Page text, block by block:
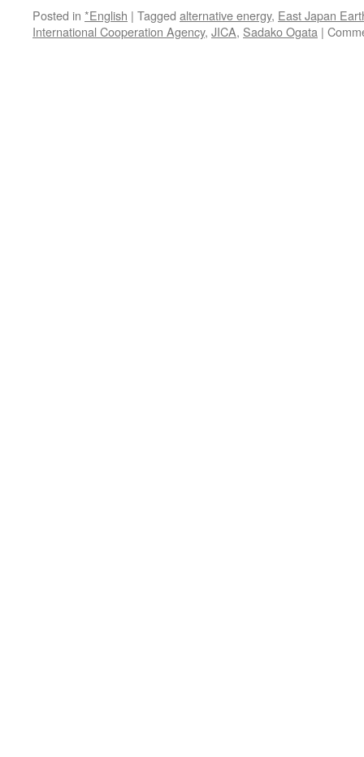
Posted in *English | Tagged alternative energy, East Japan
International Cooperation Agency, JICA, Sadako Ogata |